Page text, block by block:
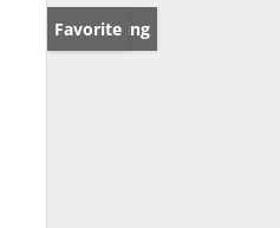
New Listing
Favorite